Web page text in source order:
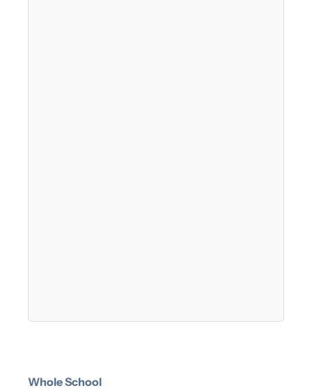
Whole School